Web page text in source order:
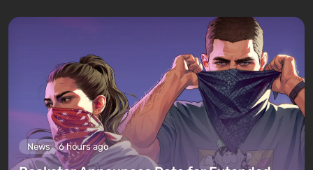
News 6 hours ago